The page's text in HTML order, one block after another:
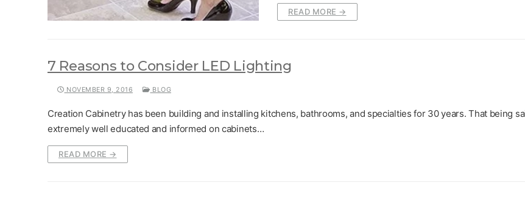
READ MORE →
7 Reasons to Consider LED Lighting
NOVEMBER 9, 2016 BLOG
Creation Cabinetry has been building and installing kitchens, bathrooms, and specialties for 30 years. That being
extremely well educated and informed on cabinets…
READ MORE →